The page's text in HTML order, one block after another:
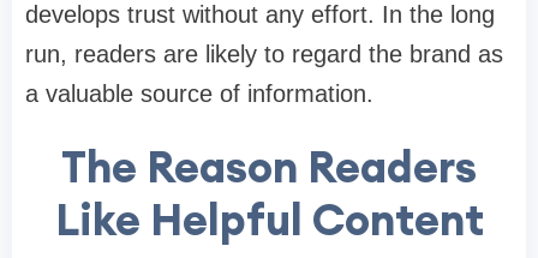
develops trust without any effort. In the long
run, readers are likely to regard the brand as
a valuable source of information.
The Reason Readers
Like Helpful Content